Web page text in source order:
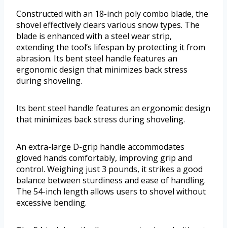
Constructed with an 18-inch poly combo blade, the
shovel effectively clears various snow types. The
blade is enhanced with a steel wear strip,
extending the tool’s lifespan by protecting it from
abrasion. Its bent steel handle features an
ergonomic design that minimizes back stress
during shoveling.
Its bent steel handle features an ergonomic design
that minimizes back stress during shoveling.
An extra-large D-grip handle accommodates
gloved hands comfortably, improving grip and
control. Weighing just 3 pounds, it strikes a good
balance between sturdiness and ease of handling.
The 54-inch length allows users to shovel without
excessive bending.